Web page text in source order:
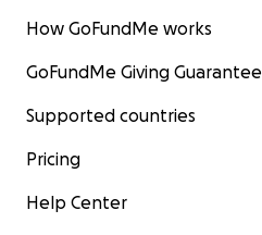
How GoFundMe works
GoFundMe Giving Guarantee
Supported countries
Pricing
Help Center